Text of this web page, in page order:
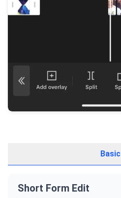
Basic
Short Form Edit